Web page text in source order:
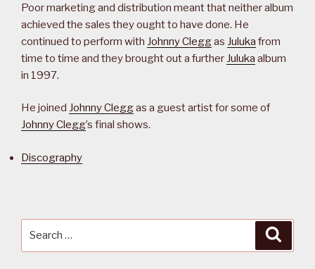
Poor marketing and distribution meant that neither album
achieved the sales they ought to have done. He
continued to perform with Johnny Cleggas Juluka from
time to time and they brought out a further Juluka album
in 1997.
He joined Johnny Cleggas a guest artist for some of
Johnny Clegg’s final shows.
Discography